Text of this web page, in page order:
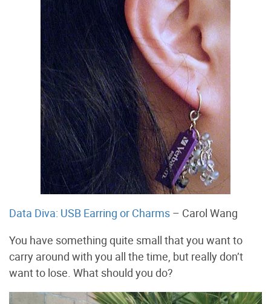
Data Diva: USB Earring or Charms – Carol Wang
You have something quite small that you want to
carry around with you all the time, but really don’t
want to lose. What should you do?